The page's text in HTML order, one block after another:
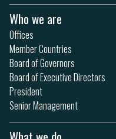
Who we are
Offices
Member Countries
Board of Governors
Board of Executive Directors
President
Senior Management